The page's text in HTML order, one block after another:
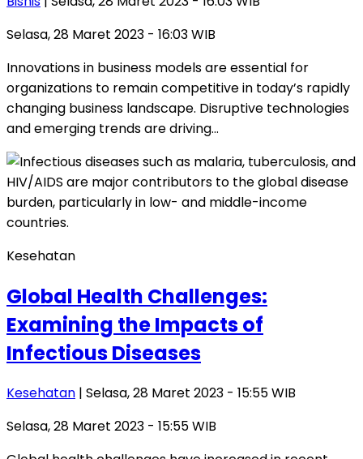
Selasa, 28 Maret 2023 - 16:03 WIB
Innovations in business models are essential for
organizations to remain competitive in today’s rapidly
changing business landscape. Disruptive technologies
and emerging trends are driving…
Kesehatan
Global Health Challenges:
Examining the Impacts of
Infectious Diseases
Kesehatan | Selasa, 28 Maret 2023 - 15:55 WIB
Selasa, 28 Maret 2023 - 15:55 WIB